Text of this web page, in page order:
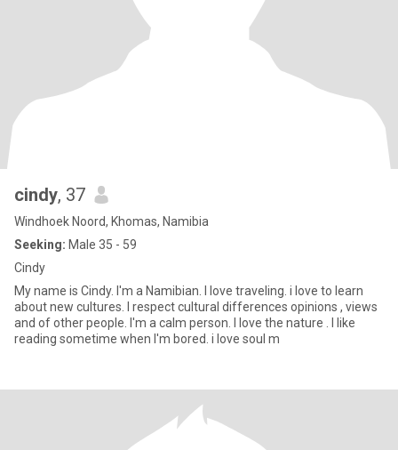
cindy, 37
Windhoek Noord, Khomas, Namibia
Seeking: Male 35 - 59
Cindy
My name is Cindy. I'm a Namibian. I love traveling. i love to learn
about new cultures. I respect cultural differences opinions , views
and of other people. I'm a calm person. I love the nature . I like
reading sometime when I'm bored. i love soul m